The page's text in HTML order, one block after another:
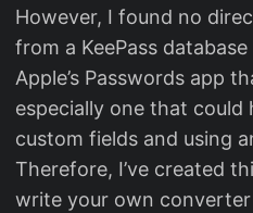
However, I found no
from a KeePass
Apple’s Passwords app
especially one that could
custom fields and using
Therefore, I’ve created
write your own